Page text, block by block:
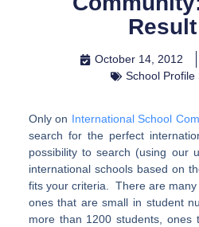
October 14, 2012
School Profile
Only on International School
search for the perfect
possibility to search (using our
international schools based on
fits your criteria. There are
ones that are small in student
more than 1200 students,